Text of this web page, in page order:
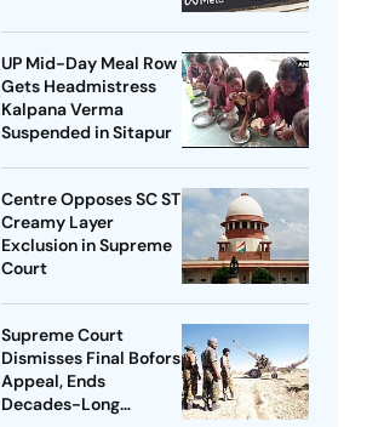
UP Mid-Day Meal Row
Gets Headmistress
Kalpana Verma
Suspended in Sitapur
Centre Opposes SC ST
Creamy Layer
Exclusion in Supreme
Court
Supreme Court
Dismisses Final Bofors
Appeal, Ends
Decades-Long